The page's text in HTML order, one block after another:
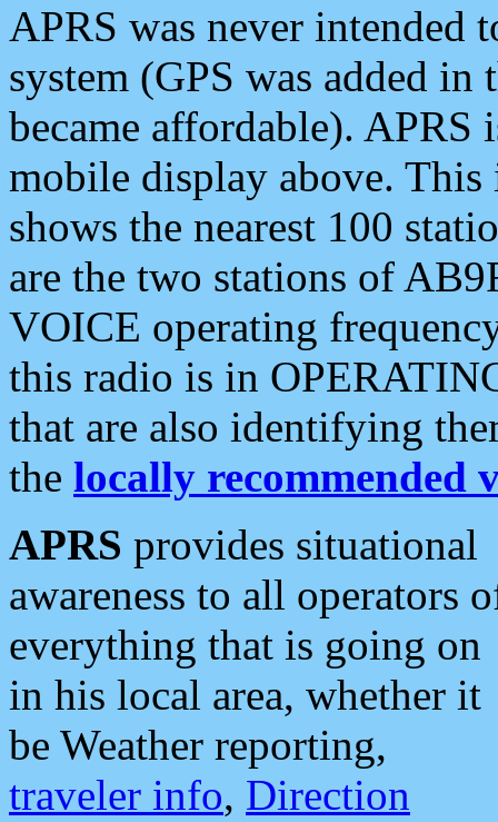
APRS was never intended
system (GPS was added
became affordable). APRS
mobile display above.
shows the nearest 100
are the two stations of
VOICE operating
this radio is in
that are also identifying
the locally recommended
APRS provides situational
awareness to all operators
everything that is going on
in his local area, whether it
be Weather reporting,
traveler info, Direction